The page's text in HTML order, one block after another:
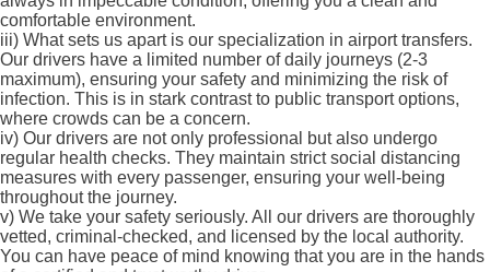
comfortable environment.
iii) What sets us apart is our specialization in airport transfers.
Our drivers have a limited number of daily journeys (2-3
maximum), ensuring your safety and minimizing the risk of
infection. This is in stark contrast to public transport options,
where crowds can be a concern.
iv) Our drivers are not only professional but also undergo
regular health checks. They maintain strict social distancing
measures with every passenger, ensuring your well-being
throughout the journey.
v) We take your safety seriously. All our drivers are thoroughly
vetted, criminal-checked, and licensed by the local authority.
You can have peace of mind knowing that you are in the hands